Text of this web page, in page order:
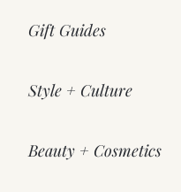
Gift Guides
Style + Culture
Beauty + Cosmetics